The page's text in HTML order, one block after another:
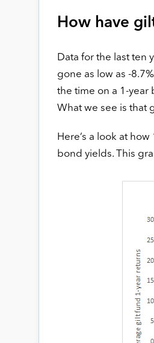
How have
Data for the last ten
gone as low as -
the time on a 1-year
What we see is that
Here’s a look at
bond yields. This